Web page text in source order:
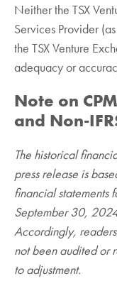
Neither the TSX
Services Provider
the TSX Venture
adequacy or
Note on
and Non-
The historical
press release is
financial statements
September 30,
Accordingly,
not been audited or
to adjustment.